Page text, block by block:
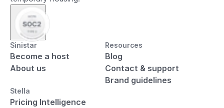
Sinistar
Become a host
About us
Resources
Blog
Contact & support
Brand guidelines
Stella
Pricing Intelligence